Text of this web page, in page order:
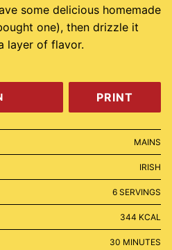
some delicious homemade
one), then drizzle it
layer of flavor.
PRINT
MAINS
IRISH
6 SERVINGS
344 KCAL
30 MINUTES
MINUTES